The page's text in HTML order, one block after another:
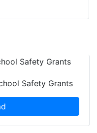
Safety Grants